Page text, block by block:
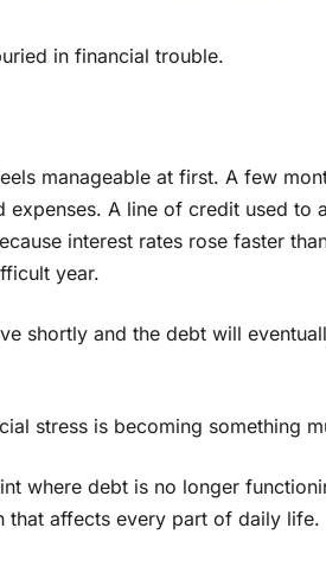
in financial trouble.
manageable at first. A few
A line of credit used to
interest rates rose faster
year.
shortly and the debt will
stress is becoming something
where debt is no longer
that affects every part of daily life.